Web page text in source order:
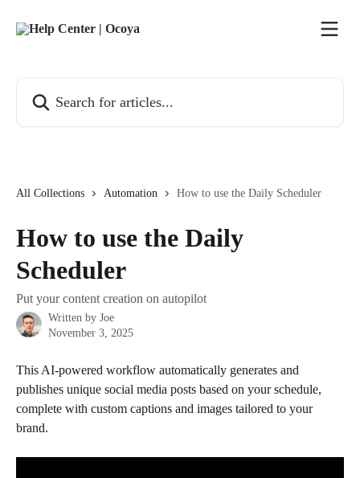
All Collections Automation How to use the Daily Scheduler
How to use the Daily
Scheduler
Put your content creation on autopilot
Written by Joe
November 3, 2025
This AI-powered workflow automatically generates and
publishes unique social media posts based on your schedule,
complete with custom captions and images tailored to your
brand.